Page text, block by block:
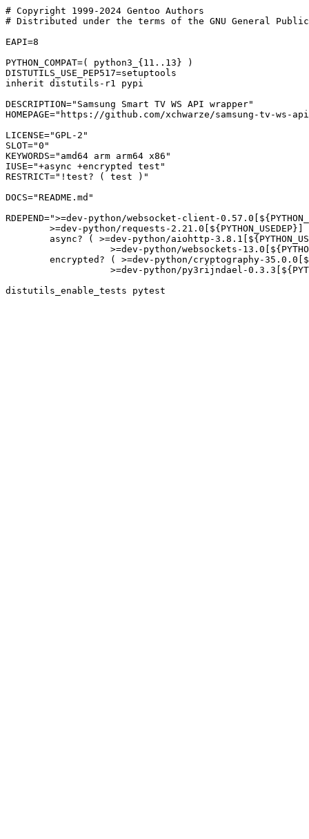
# Copyright 1999-2024 Gentoo Authors
# Distributed under the terms of the GNU General
EAPI=8
PYTHON_COMPAT=( python3_{11..13} )
DISTUTILS_USE_PEP517=setuptools
inherit distutils-r1 pypi
DESCRIPTION="Samsung Smart TV WS API wrapper"
HOMEPAGE="https://github.com/xchwarze/samsung-tv-
LICENSE="GPL-2"
SLOT="0"
KEYWORDS="amd64 arm arm64 x86"
IUSE="+async +encrypted test"
RESTRICT="!test? ( test )"
DOCS="README.md"
RDEPEND=">=dev-python/websocket-client-